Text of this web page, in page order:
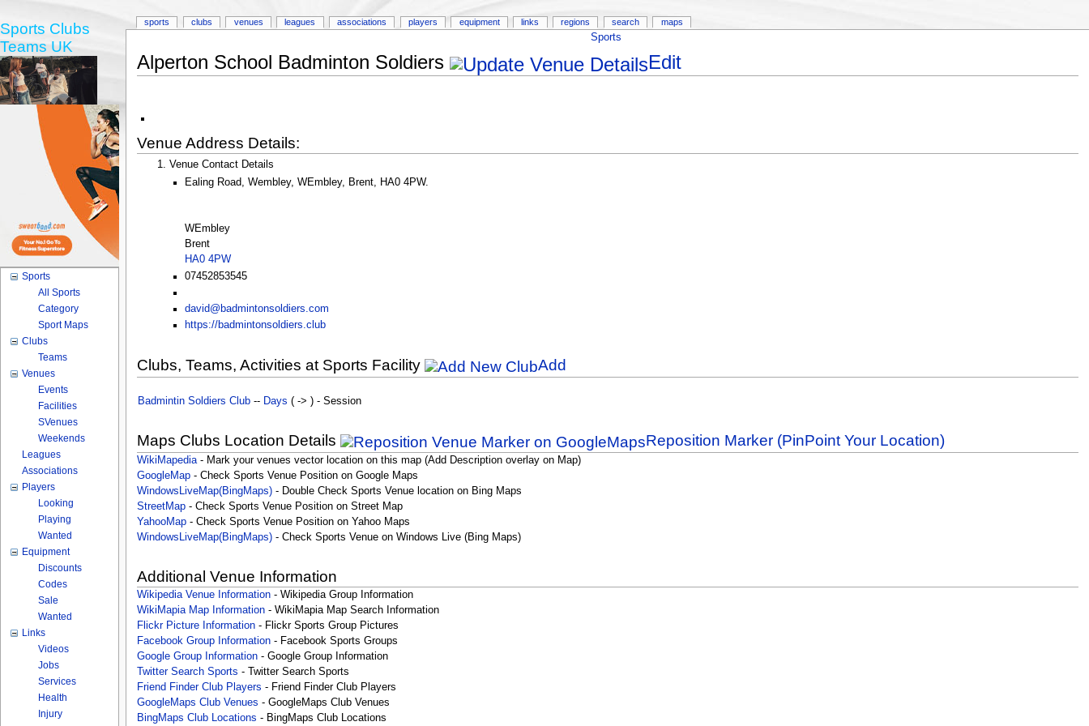
Sports
Alperton School Badminton Soldiers Edit
Venue Address Details:
Venue Contact Details
Ealing Road, Wembley, WEmbley, Brent, HA0 4PW.
WEmbley
Brent
HA0 4PW
07452853545
david@badmintonsoldiers.com
https://badmintonsoldiers.club
Clubs, Teams, Activities at Sports Facility Add
Badmintin Soldiers Club-- Days ( -> ) - Session
Maps Clubs Location Details Reposition Marker (PinPoint Your Location)
WikiMapedia- Mark your venues vector location on this map (Add Description overlay on Map)
GoogleMap- Check Sports Venue Position on Google Maps
WindowsLiveMap(BingMaps)- Double Check Sports Venue location on Bing Maps
StreetMap- Check Sports Venue Position on Street Map
YahooMap- Check Sports Venue Position on Yahoo Maps
WindowsLiveMap(BingMaps)- Check Sports Venue on Windows Live (Bing Maps)
Additional Venue Information
Wikipedia Venue Information- Wikipedia Group Information
WikiMapia Map Information- WikiMapia Map Search Information
Flickr Picture Information- Flickr Sports Group Pictures
Facebook Group Information- Facebook Sports Groups
Google Group Information- Google Group Information
Twitter Search Sports - Twitter Search Sports
Friend Finder Club Players - Friend Finder Club Players
GoogleMaps Club Venues - GoogleMaps Club Venues
BingMaps Club Locations - BingMaps Club Locations
sports clubs venues leagues associations players equipment links regions search maps
Sports Clubs
Teams UK
Sports
All Sports
Category
Sport Maps
Clubs
Teams
Venues
Events
Facilities
SVenues
Weekends
Leagues
Associations
Players
Looking
Playing
Wanted
Equipment
Discounts
Codes
Sale
Wanted
Links
Videos
Jobs
Services
Health
Injury